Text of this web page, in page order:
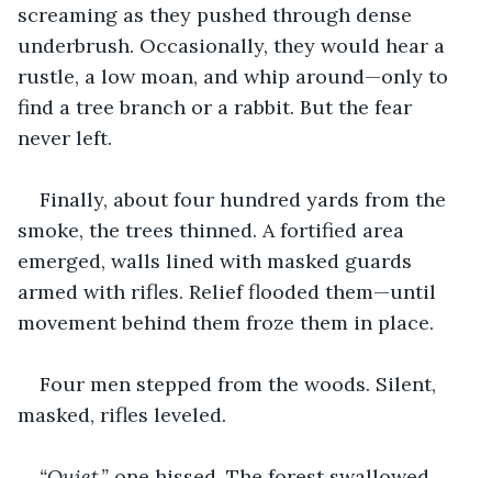
screaming as they pushed through dense
underbrush. Occasionally, they would hear a
rustle, a low moan, and whip around—only to
find a tree branch or a rabbit. But the fear
never left.
Finally, about four hundred yards from the
smoke, the trees thinned. A fortified area
emerged, walls lined with masked guards
armed with rifles. Relief flooded them—until
movement behind them froze them in place.
Four men stepped from the woods. Silent,
masked, rifles leveled.